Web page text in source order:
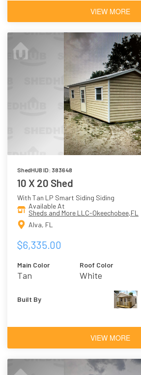
VIEW MORE
ShedHUB ID: 383648
10 X 20 Shed
With Tan LP Smart Siding Siding
Available At
Sheds and More LLC-Okeechobee,FL
Alva, FL
$6,335.00
Main Color
Tan
Roof Color
White
Built By
VIEW MORE